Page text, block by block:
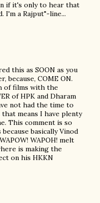
if it's only to hear that
I'm a Rajput"-line...
this as SOON as you
because, COME ON.
of films with the
of HPK and Dharam
not had the time to
means I have plenty
This comment is so
basically Vinod
WAPOH! melt
is making the
on his HKKN